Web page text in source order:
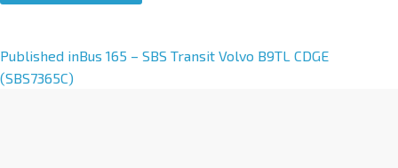
A
l
Published inBus 165 – SBS Transit Volvo B9TL CDGE
(SBS7365C)